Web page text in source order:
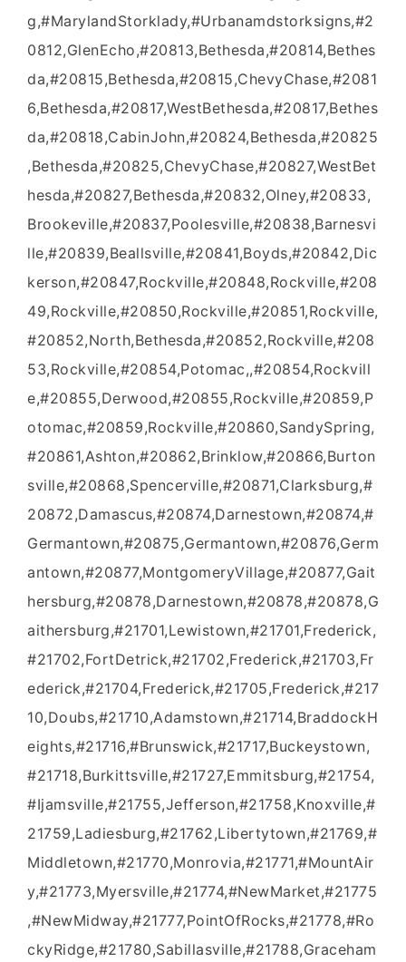
g,#MarylandStorklady,#Urbanamdstorksigns,#2
0812,GlenEcho,#20813,Bethesda,#20814,Bethes
da,#20815,Bethesda,#20815,ChevyChase,#2081
6,Bethesda,#20817,WestBethesda,#20817,Bethes
da,#20818,CabinJohn,#20824,Bethesda,#20825
,Bethesda,#20825,ChevyChase,#20827,WestBet
hesda,#20827,Bethesda,#20832,Olney,#20833,
Brookeville,#20837,Poolesville,#20838,Barnesvi
lle,#20839,Beallsville,#20841,Boyds,#20842,Dic
kerson,#20847,Rockville,#20848,Rockville,#208
49,Rockville,#20850,Rockville,#20851,Rockville,
#20852,North,Bethesda,#20852,Rockville,#208
53,Rockville,#20854,Potomac,,#20854,Rockvill
e,#20855,Derwood,#20855,Rockville,#20859,P
otomac,#20859,Rockville,#20860,SandySpring,
#20861,Ashton,#20862,Brinklow,#20866,Burton
sville,#20868,Spencerville,#20871,Clarksburg,#
20872,Damascus,#20874,Darnestown,#20874,#
Germantown,#20875,Germantown,#20876,Germ
antown,#20877,MontgomeryVillage,#20877,Gait
hersburg,#20878,Darnestown,#20878,#20878,G
aithersburg,#21701,Lewistown,#21701,Frederick,
#21702,FortDetrick,#21702,Frederick,#21703,Fr
ederick,#21704,Frederick,#21705,Frederick,#217
10,Doubs,#21710,Adamstown,#21714,BraddockH
eights,#21716,#Brunswick,#21717,Buckeystown,
#21718,Burkittsville,#21727,Emmitsburg,#21754,
#Ijamsville,#21755,Jefferson,#21758,Knoxville,#
21759,Ladiesburg,#21762,Libertytown,#21769,#
Middletown,#21770,Monrovia,#21771,#MountAir
y,#21773,Myersville,#21774,#NewMarket,#21775
,#NewMidway,#21777,PointOfRocks,#21778,#Ro
ckyRidge,#21780,Sabillasville,#21788,Graceham